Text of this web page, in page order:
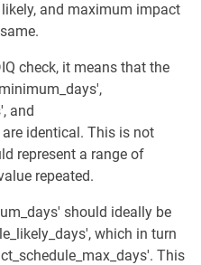
and maximum impact
check, it means that the
and
identical. This is not
represent a range of
repeated.
should ideally be
which in turn
This